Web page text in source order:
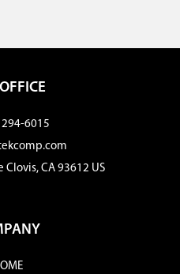
294-6015
Clovis, CA 93612 US